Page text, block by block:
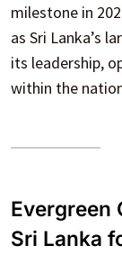
milestone in
as Sri Lanka’s
its leadership,
within the
Evergreen
Sri Lanka